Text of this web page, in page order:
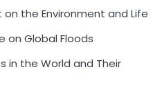
the Environment and Life
Global Floods
in the World and Their